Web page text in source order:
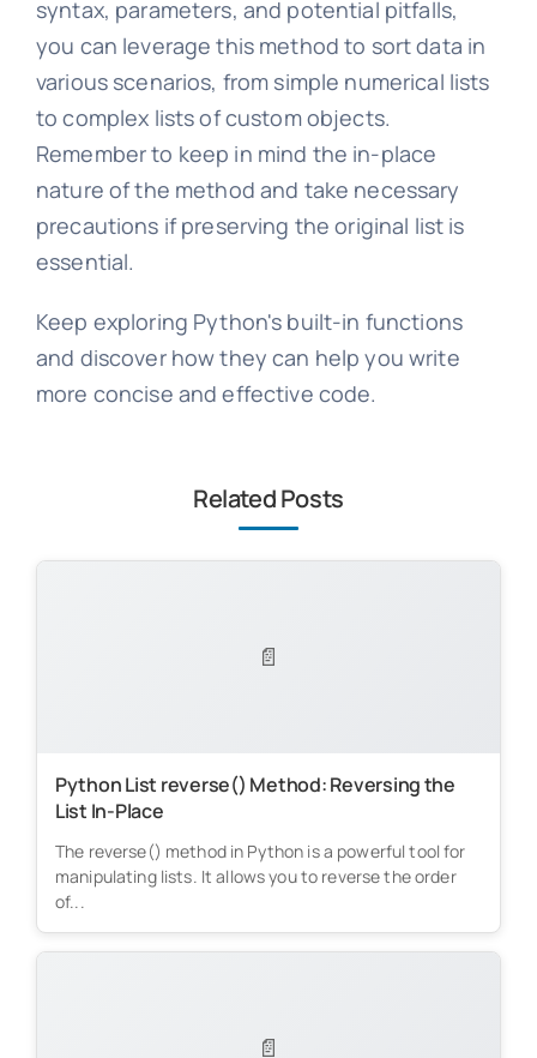
syntax, parameters, and potential pitfalls,
you can leverage this method to sort data in
various scenarios, from simple numerical lists
to complex lists of custom objects.
Remember to keep in mind the in-place
nature of the method and take necessary
precautions if preserving the original list is
essential.
Keep exploring Python's built-in functions
and discover how they can help you write
more concise and effective code.
Related Posts
📄
Python List reverse() Method: Reversing the
List In-Place
The reverse() method in Python is a powerful tool for
manipulating lists. It allows you to reverse the order
of...
📄